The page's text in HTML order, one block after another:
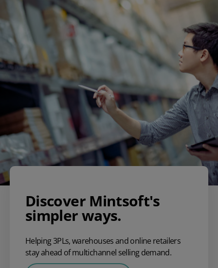
Discover Mintsoft's
simpler ways.
Helping 3PLs, warehouses and online retailers
stay ahead of multichannel selling demand.